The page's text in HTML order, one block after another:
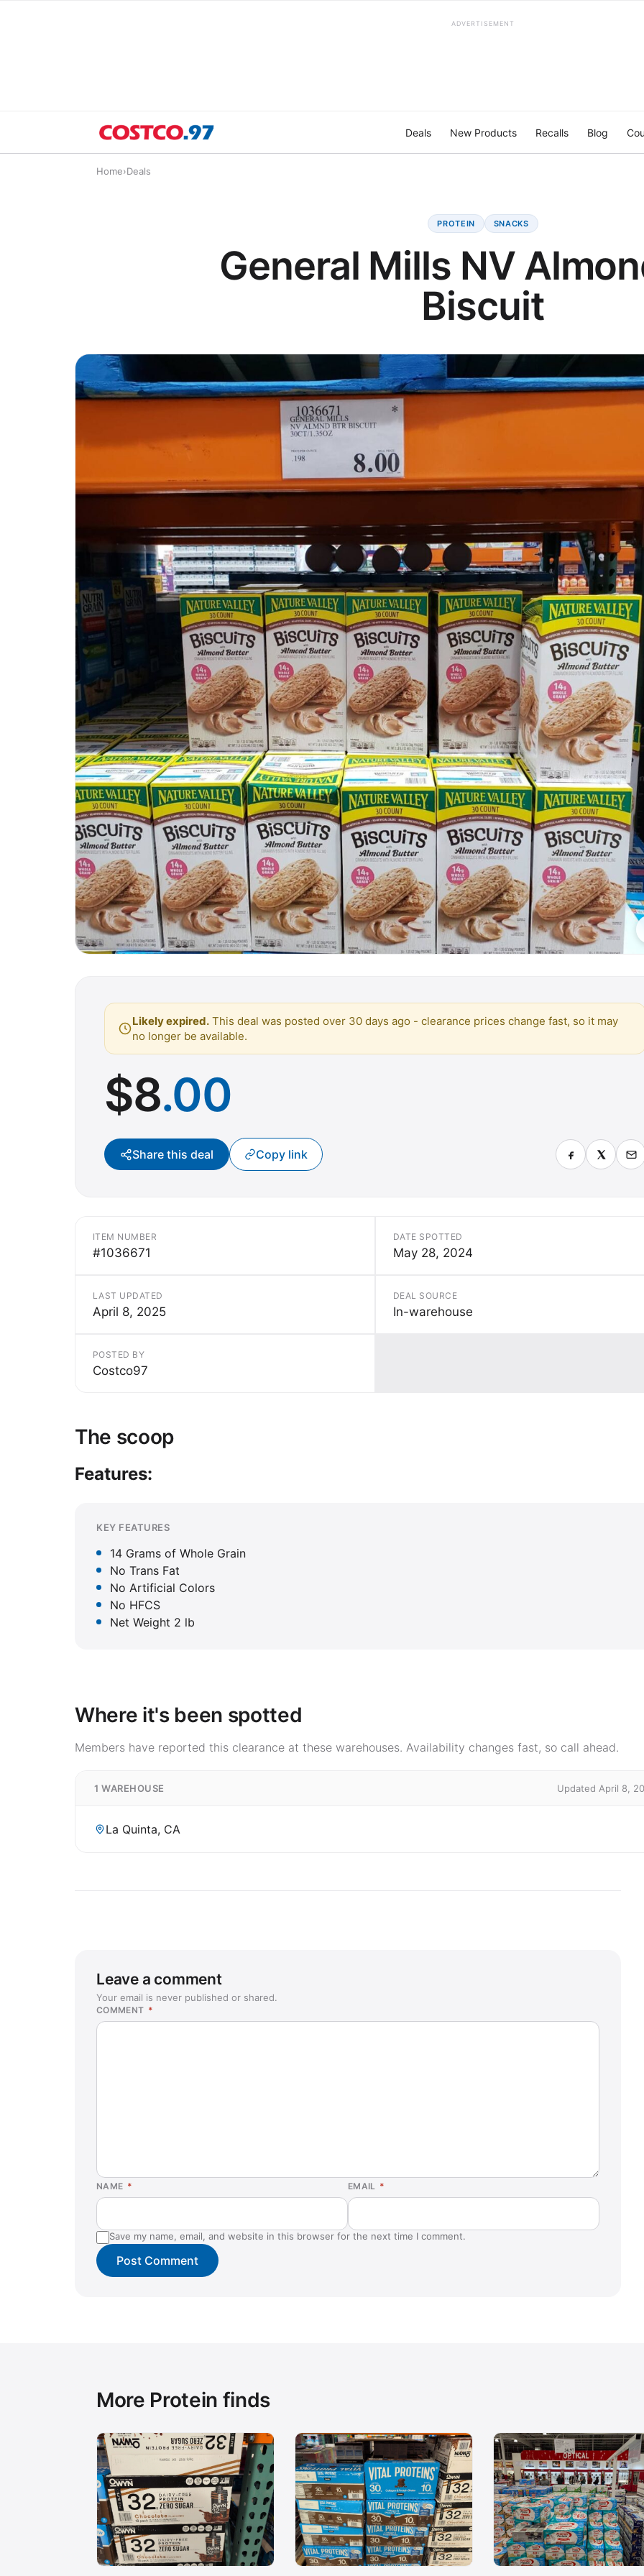
ADVERTISEMENT
Deals New Products Recalls Blog
Home›Deals
PROTEIN SNACKS
General Mills NV
Biscuit
Likely expired. This deal was posted over 30 days ago - clearance prices change fast, so it may
no longer be available.
$8.00
Share this deal Copy link
ITEM NUMBER
#1036671
DATE SPOTTED
May 28, 2024
LAST UPDATED
April 8, 2025
DEAL SOURCE
In-warehouse
POSTED BY
Costco97
The scoop
Features:
KEY FEATURES
14 Grams of Whole Grain
No Trans Fat
No Artificial Colors
No HFCS
Net Weight 2 lb
Where it's been spotted
Members have reported this clearance at these warehouses. Availability changes fast, so call ahead.
1 WAREHOUSE Updated April 8,
La Quinta, CA
Leave a comment
Your email is never published or shared.
COMMENT *
NAME * EMAIL *
Save my name, email, and website in this browser for the next time I comment.
More Protein finds